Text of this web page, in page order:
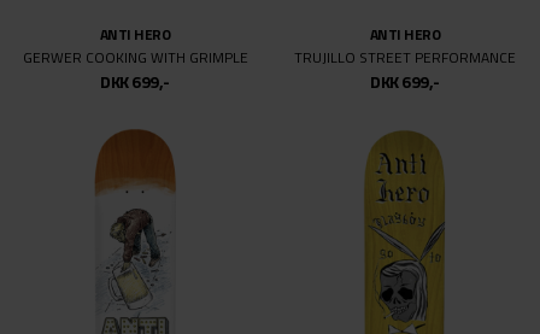
ANTI HERO
GERWER COOKING WITH GRIMPLE
DKK 699,-
ANTI HERO
TRUJILLO STREET PERFORMANCE
DKK 699,-